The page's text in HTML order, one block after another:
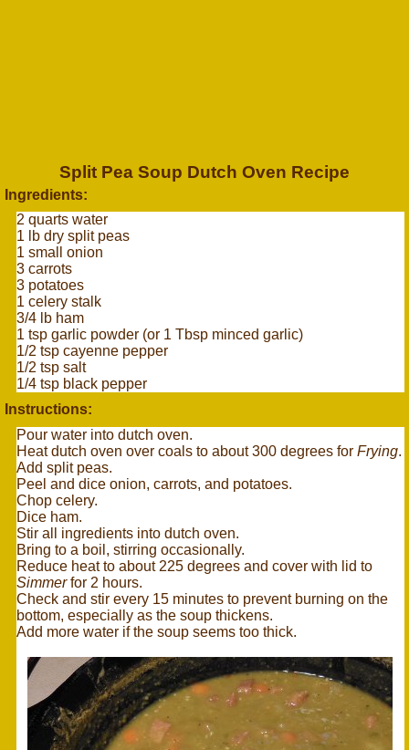
Split Pea Soup Dutch Oven Recipe
Ingredients:
2 quarts water
1 lb dry split peas
1 small onion
3 carrots
3 potatoes
1 celery stalk
3/4 lb ham
1 tsp garlic powder (or 1 Tbsp minced garlic)
1/2 tsp cayenne pepper
1/2 tsp salt
1/4 tsp black pepper
Instructions:
Pour water into dutch oven.
Heat dutch oven over coals to about 300 degrees for Frying.
Add split peas.
Peel and dice onion, carrots, and potatoes.
Chop celery.
Dice ham.
Stir all ingredients into dutch oven.
Bring to a boil, stirring occasionally.
Reduce heat to about 225 degrees and cover with lid to
Simmerfor 2 hours.
Check and stir every 15 minutes to prevent burning on the
bottom, especially as the soup thickens.
Add more water if the soup seems too thick.